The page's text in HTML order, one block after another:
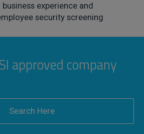
experience and
security screening
approved company
Search Here